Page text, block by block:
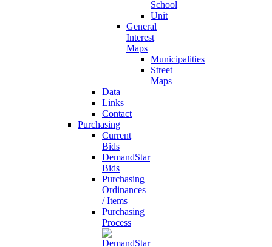
School
Unit
General
Interest
Maps
Municipalities
Street
Maps
Data
Links
Contact
Purchasing
Current
Bids
DemandStar
Bids
Purchasing
Ordinances
/ Items
Purchasing
Process